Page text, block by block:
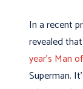
In a recent
revealed
year’s Man
Superman.